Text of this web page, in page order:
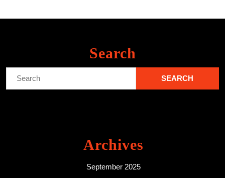
Search
Archives
September 2025